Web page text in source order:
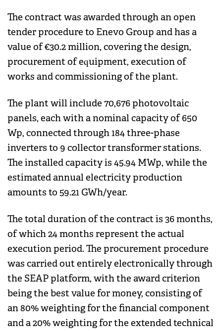
The contract was awarded through an open
tender procedure to Enevo Group and has a
value of €30.2 million, covering the design,
procurement of equipment, execution of
works and commissioning of the plant.
The plant will include 70,676 photovoltaic
panels, each with a nominal capacity of 650
Wp, connected through 184 three-phase
inverters to 9 collector transformer stations.
The installed capacity is 45.94 MWp, while the
estimated annual electricity production
amounts to 59.21 GWh/year.
The total duration of the contract is 36 months,
of which 24 months represent the actual
execution period. The procurement procedure
was carried out entirely electronically through
the SEAP platform, with the award criterion
being the best value for money, consisting of
an 80% weighting for the financial component
and a 20% weighting for the extended technical